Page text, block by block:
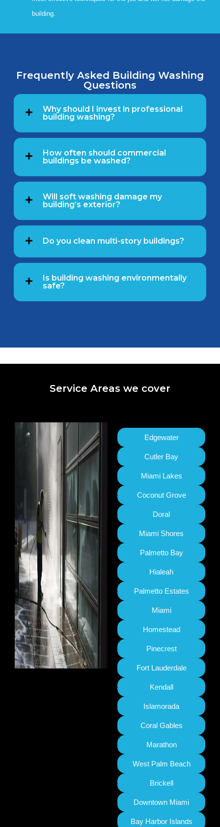
building.
Frequently Asked Building Washing
Questions
Why should I invest in professional
building washing?
How often should commercial
buildings be washed?
Will soft washing damage my
building’s exterior?
Do you clean multi-story buildings?
Is building washing environmentally
safe?
Service Areas we cover
Edgewater
Cutler Bay
Miami Lakes
Coconut Grove
Doral
Miami Shores
Palmetto Bay
Hialeah
Palmetto Estates
Miami
Homestead
Pinecrest
Fort Lauderdale
Kendall
Islamorada
Coral Gables
Marathon
West Palm Beach
Brickell
Downtown Miami
Bay Harbor Islands